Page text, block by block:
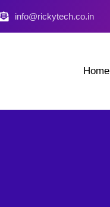
info@rickytech.co.in
Home